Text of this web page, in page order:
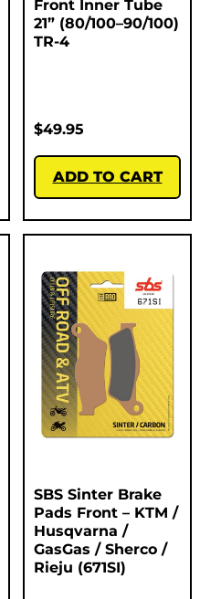
Front Inner Tube
21” (80/100–90/100)
TR-4
$49.95
ADD TO CART
SBS Sinter Brake
Pads Front – KTM /
Husqvarna /
GasGas / Sherco /
Rieju (671SI)